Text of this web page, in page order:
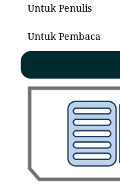
Untuk Penulis
Untuk Pembaca